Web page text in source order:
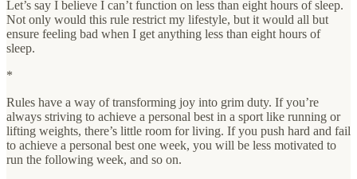
Let’s say I believe I can’t function on less than eight hours of sleep.
Not only would this rule restrict my lifestyle, but it would all but
ensure feeling bad when I get anything less than eight hours of
sleep.
*
Rules have a way of transforming joy into grim duty. If you’re
always striving to achieve a personal best in a sport like running or
lifting weights, there’s little room for living. If you push hard and fail
to achieve a personal best one week, you will be less motivated to
run the following week, and so on.